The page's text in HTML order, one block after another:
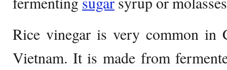
Rice vinegar is very common in
Vietnam. It is made from